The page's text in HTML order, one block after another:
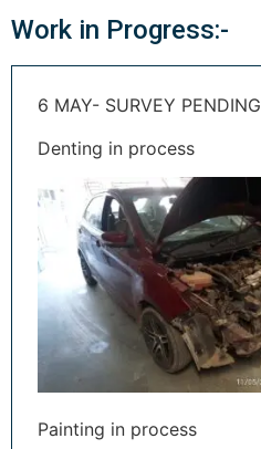
Work in Progress:-
6 MAY- SURVEY PENDING
Denting in process
Painting in process